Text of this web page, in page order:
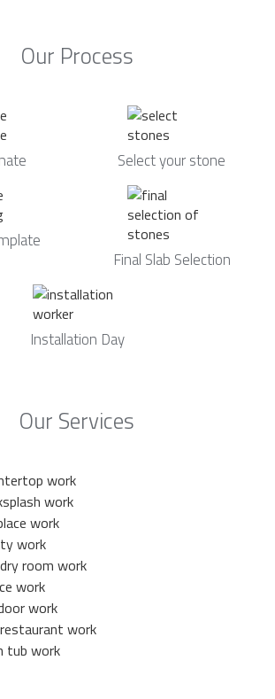
Our Process
Select your stone
Final Slab Selection
Installation Day
Our Services